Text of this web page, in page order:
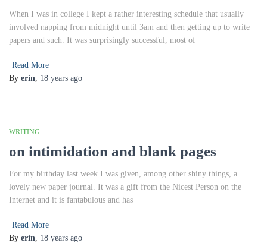
When I was in college I kept a rather interesting schedule that usually
involved napping from midnight until 3am and then getting up to write
papers and such. It was surprisingly successful, most of
Read More
By erin, 18 years ago
WRITING
on intimidation and blank pages
For my birthday last week I was given, among other shiny things, a
lovely new paper journal. It was a gift from the Nicest Person on the
Internet and it is fantabulous and has
Read More
By erin, 18 years ago